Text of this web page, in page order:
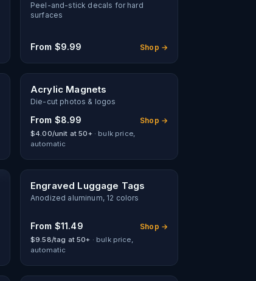
Peel-and-stick decals for hard
surfaces
From $9.99 Shop →
Acrylic Magnets
Die-cut photos & logos
From $8.99 Shop →
$4.00/unit at 50+ · bulk price,
automatic
Engraved Luggage Tags
Anodized aluminum, 12 colors
From $11.49 Shop →
$9.58/tag at 50+ · bulk price,
automatic